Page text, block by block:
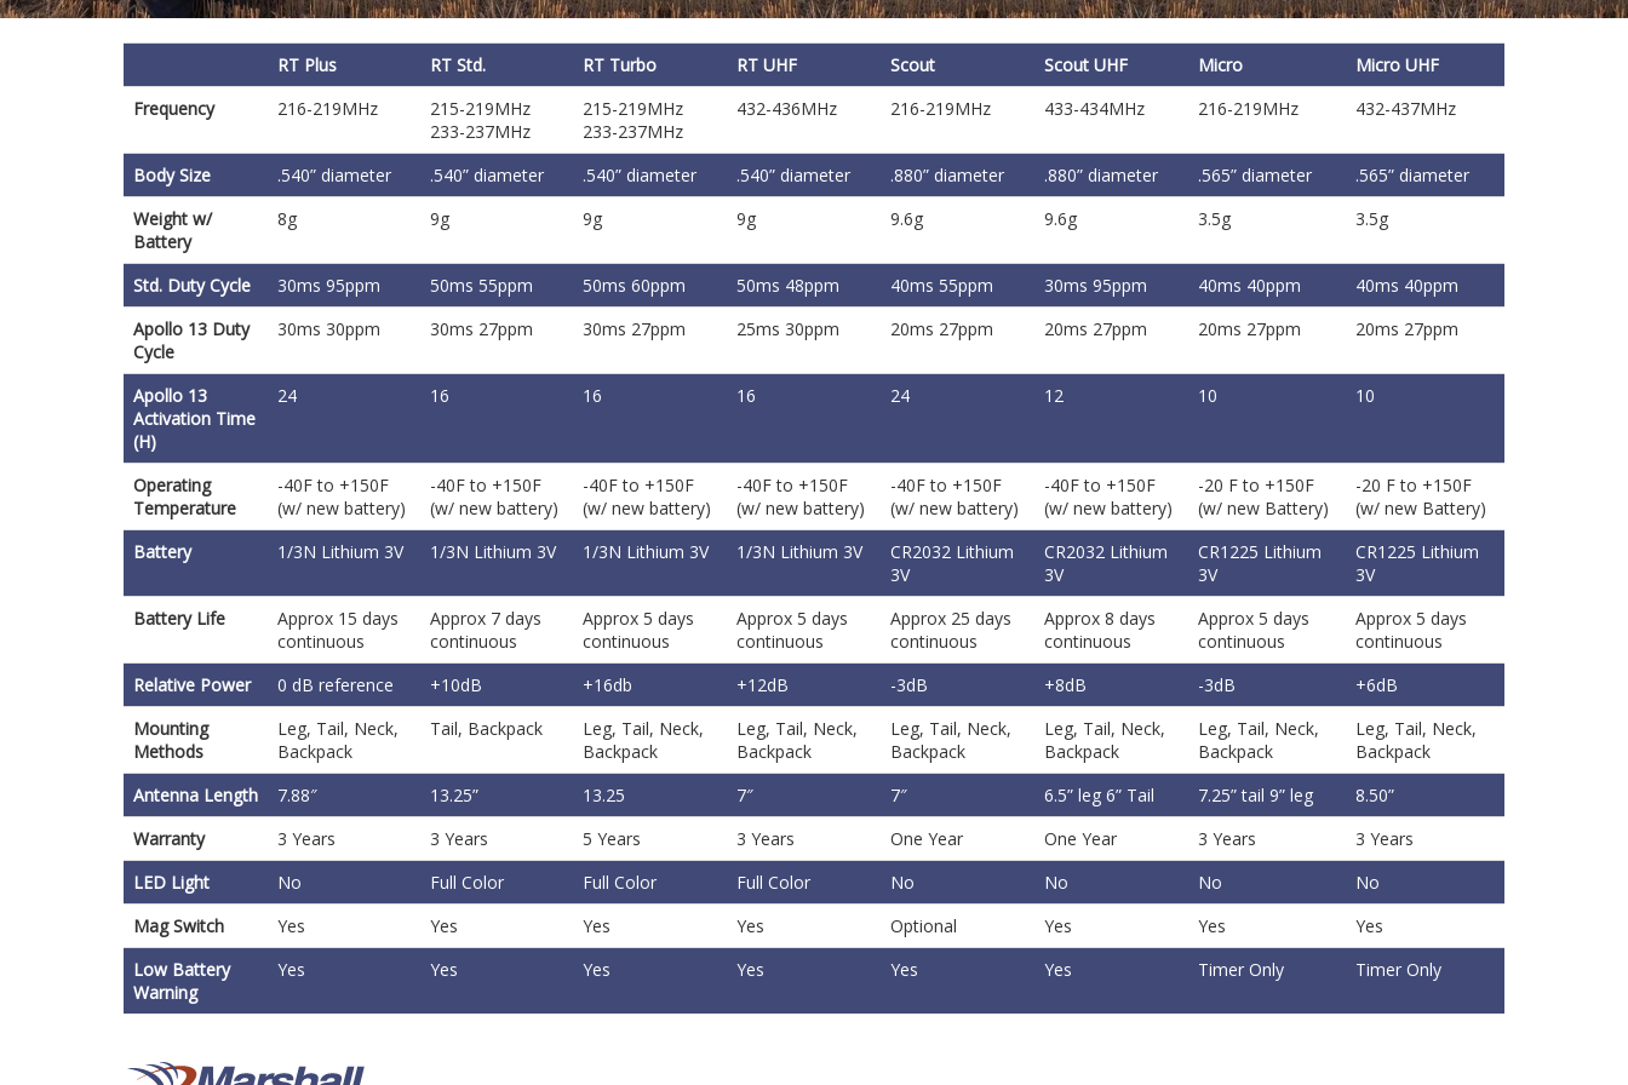
RT Plus RT Std. RT Turbo RT UHF Scout Scout UHF Micro
Micro UHF
Frequency
216-219MHz
215-219MHz
233-237MHz
215-219MHz
233-237MHz
432-436MHz 216-219MHz 433-434MHz 216-219MHz 432-437MHz
Body Size .540” diameter .540” diameter .540” diameter .540” diameter .880” diameter .880” diameter .565” diameter
.565” diameter
Weight w/
Battery
8g 9g 9g 9g 9.6g 9.6g 3.5g 3.5g
Std. Duty Cycle 30ms 95ppm 50ms 55ppm 50ms 60ppm 50ms 48ppm 40ms 55ppm 30ms 95ppm 40ms 40ppm
40ms 40ppm
Apollo 13 Duty
Cycle
30ms 30ppm 30ms 27ppm 30ms 27ppm 25ms 30ppm 20ms 27ppm 20ms 27ppm 20ms 27ppm 20ms 27ppm
Apollo 13
Activation Time
(H)
24 16 16 16 24 12 10 10
Operating
Temperature
-40F to +150F
(w/ new battery)
-40F to +150F
(w/ new battery)
-40F to +150F
(w/ new battery)
-40F to +150F
(w/ new battery)
-40F to +150F
(w/ new battery)
-40F to +150F
(w/ new battery)
-20 F to +150F
(w/ new Battery)
-20 F to +150F
(w/ new Battery)
Battery
1/3N Lithium 3V 1/3N Lithium 3V 1/3N Lithium 3V 1/3N Lithium 3V
CR2032 Lithium
3V
CR2032 Lithium
3V
CR1225 Lithium
3V
CR1225 Lithium
3V
Battery Life
Approx 15 days
continuous
Approx 7 days
continuous
Approx 5 days
continuous
Approx 5 days
continuous
Approx 25 days
continuous
Approx 8 days
continuous
Approx 5 days
continuous
Approx 5 days
continuous
Relative Power
0 dB reference +10dB +16db +12dB -3dB +8dB -3dB
+6dB
Mounting
Methods
Leg, Tail, Neck,
Backpack
Tail, Backpack
Leg, Tail, Neck,
Backpack
Leg, Tail, Neck,
Backpack
Leg, Tail, Neck,
Backpack
Leg, Tail, Neck,
Backpack
Leg, Tail, Neck,
Backpack
Leg, Tail, Neck,
Backpack
Antenna Length
7.88″ 13.25” 13.25 7″ 7″ 6.5” leg 6” Tail 7.25” tail 9” leg
8.50”
Warranty
3 Years 3 Years 5 Years 3 Years One Year One Year 3 Years
3 Years
LED Light
No Full Color Full Color Full Color No No No
No
Mag Switch
Yes Yes Yes Yes Optional Yes Yes
Yes
Low Battery
Warning
Yes Yes Yes Yes Yes Yes Timer Only Timer Only